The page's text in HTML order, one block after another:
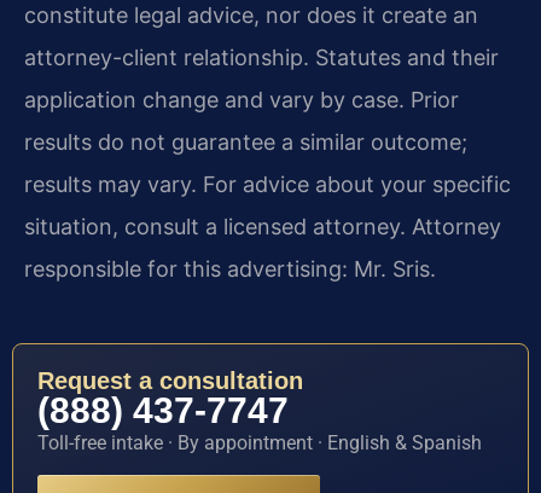
constitute legal advice, nor does it create an
attorney-client relationship. Statutes and their
application change and vary by case. Prior
results do not guarantee a similar outcome;
results may vary. For advice about your specific
situation, consult a licensed attorney. Attorney
responsible for this advertising: Mr. Sris.
Request a consultation
(888) 437-7747
Toll-free intake · By appointment · English & Spanish